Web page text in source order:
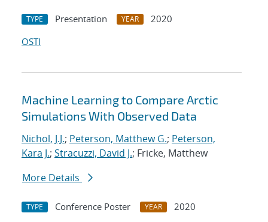
TYPE Presentation YEAR
2020
OSTI
Machine Learning to Compare Arctic
Simulations With Observed Data
Nichol, J.J.; Peterson, Matthew G.; Peterson,
Kara J.; Stracuzzi, David J.; Fricke, Matthew
More Details
TYPE Conference Poster YEAR
2020